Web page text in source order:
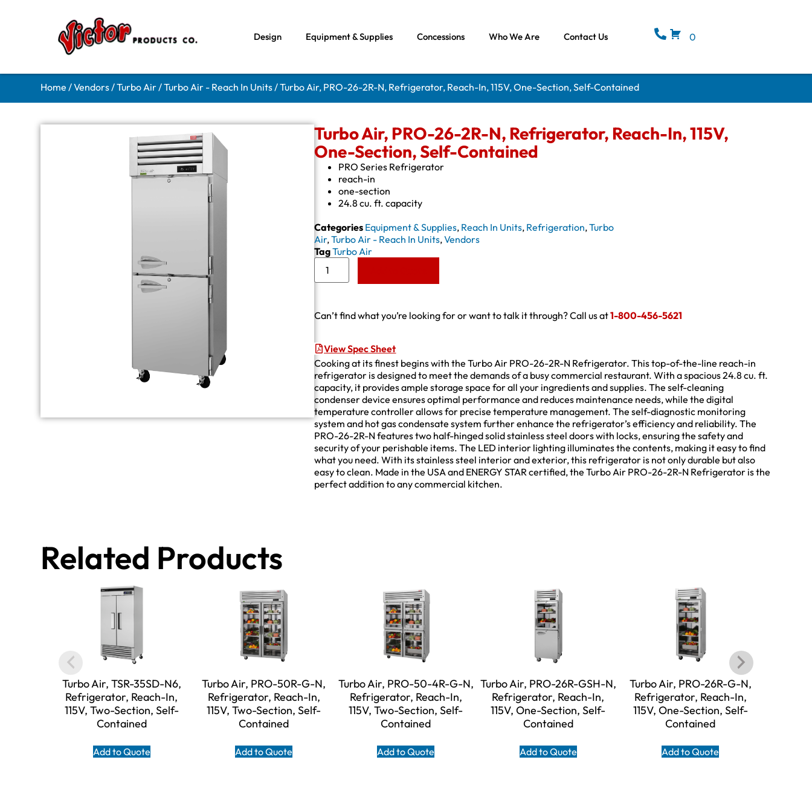
Design Equipment & Supplies Concessions Who We Are Contact Us 0
Home /Vendors/Turbo Air/Turbo Air - Reach In Units/ Turbo Air, PRO-26-2R-N, Refrigerator, Reach-In, 115V, One-Section, Self-Contained
Turbo Air, PRO-26-2R-N, Refrigerator, Reach-In, 115V,
One-Section, Self-Contained
PRO Series Refrigerator
reach-in
one-section
24.8 cu. ft. capacity
Categories Equipment & Supplies, Reach In Units, Refrigeration,Turbo
Air,Turbo Air - Reach In Units,Vendors
TagTurbo Air
Can’t find what you’re looking for or want to talk it through? Call us at1-800-456-5621
View Spec Sheet
Cooking at its finest begins with the Turbo Air PRO-26-2R-N Refrigerator. This top-of-the-line reach-in
refrigerator is designed to meet the demands of a busy commercial restaurant. With a spacious 24.8 cu. ft.
capacity, it provides ample storage space for all your ingredients and supplies. The self-cleaning
condenser device ensures optimal performance and reduces maintenance needs, while the digital
temperature controller allows for precise temperature management. The self-diagnostic monitoring
system and hot gas condensate system further enhance the refrigerator’s efficiency and reliability. The
PRO-26-2R-N features two half-hinged solid stainless steel doors with locks, ensuring the safety and
security of your perishable items. The LED interior lighting illuminates the contents, making it easy to find
what you need. With its stainless steel interior and exterior, this refrigerator is not only durable but also
easy to clean. Made in the USA and ENERGY STAR certified, the Turbo Air PRO-26-2R-N Refrigerator is the
perfect addition to any commercial kitchen.
Related Products
Turbo Air, TSR-35SD-N6,
Refrigerator, Reach-In,
115V, Two-Section, Self-
Contained
Add to Quote
Turbo Air, PRO-50R-G-N,
Refrigerator, Reach-In,
115V, Two-Section, Self-
Contained
Add to Quote
Turbo Air, PRO-50-4R-G-N,
Refrigerator, Reach-In,
115V, Two-Section, Self-
Contained
Add to Quote
Turbo Air, PRO-26R-GSH-N,
Refrigerator, Reach-In,
115V, One-Section, Self-
Contained
Add to Quote
Turbo Air, PRO-26R-G-N,
Refrigerator, Reach-In,
115V, One-Section, Self-
Contained
Add to Quote